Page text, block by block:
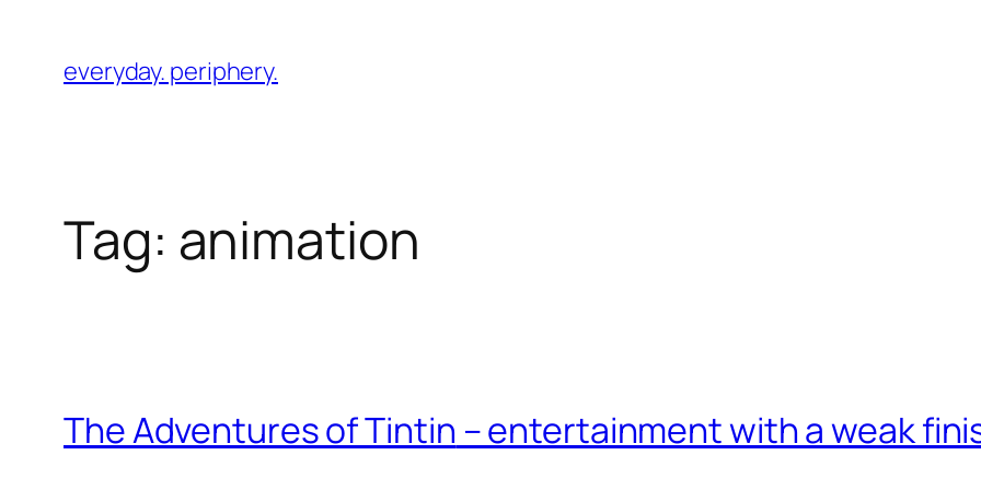
content
everyday. periphery.
Tag: animation
The Adventures of Tintin – entertainment with a weak